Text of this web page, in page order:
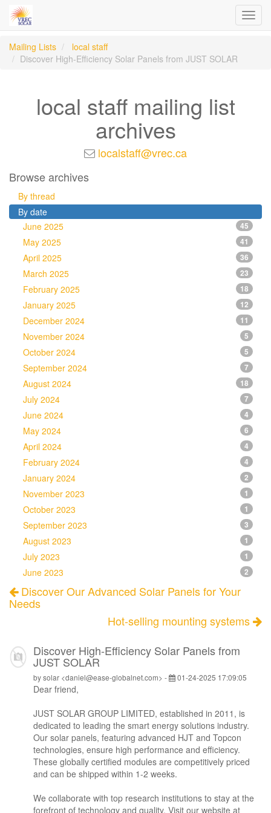
Mailing Lists
local staff
Discover High-Efficiency Solar Panels from JUST SOLAR
local staff mailing list
archives
localstaff@vrec.ca
Browse archives
By thread
By date
June 2025
45
May 2025 41
April 2025 36
March 2025 23
February 2025 18
January 2025 12
December 2024 11
November 2024 5
October 2024 5
September 2024 7
August 2024 18
July 2024 7
June 2024 4
May 2024 6
April 2024 4
February 2024 4
January 2024 2
November 2023 1
October 2023 1
September 2023 3
August 2023 1
July 2023 1
June 2023 2
Discover Our Advanced Solar Panels for Your
Needs
Hot-selling mounting systems
Discover High-Efficiency Solar Panels from
JUST SOLAR
by solar <daniel@ease-globalnet.com> - 01-24-2025 17:09:05
Dear friend,
JUST SOLAR GROUP LIMITED, established in 2011, is
dedicated to leading the smart energy solutions industry.
Our solar panels, featuring advanced HJT and Topcon
technologies, ensure high performance and efficiency.
These globally certified modules are competitively priced
and can be shipped within 1-2 weeks.
We collaborate with top research institutions to stay at the
forefront of technology and quality. Visit our website at